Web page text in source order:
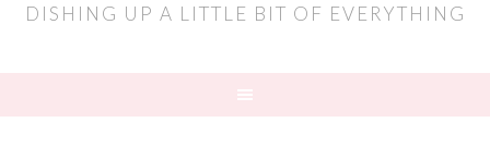
DISHING UP A LITTLE BIT OF EVERYTHING